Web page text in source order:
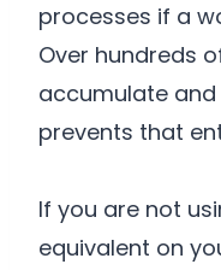
processes if a
Over hundreds
accumulate and
prevents that
If you are not
equivalent on